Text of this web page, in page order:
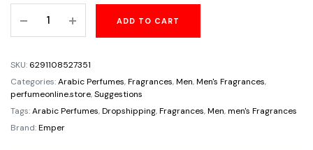
was:
$65.00.
is:
Silver
For
Men
by
Le
Chameau
ADD TO CART
SKU: 6291108527351
Categories:Arabic Perfumes,Fragrances,Men,Men's Fragrances,
perfumeonline.store,Suggestions
Tags:Arabic Perfumes,Dropshipping,Fragrances,Men,men's Fragrances
Brand:Emper